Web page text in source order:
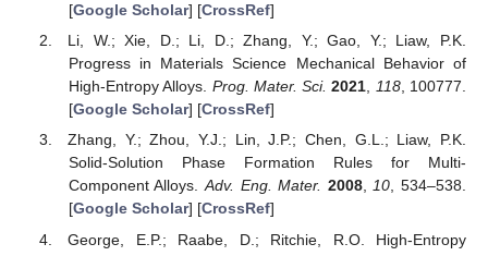
[Google Scholar] [CrossRef]
Li, W.; Xie, D.; Li, D.; Zhang, Y.; Gao, Y.; Liaw, P.K.
Progress in Materials Science Mechanical Behavior of
High-Entropy Alloys. Prog. Mater. Sci. 2021, 118, 100777.
[Google Scholar] [CrossRef]
Zhang, Y.; Zhou, Y.J.; Lin, J.P.; Chen, G.L.; Liaw, P.K.
Solid-Solution Phase Formation Rules for Multi-
Component Alloys.Adv. Eng. Mater. 2008,10, 534–538.
[Google Scholar] [CrossRef]
George, E.P.; Raabe, D.; Ritchie, R.O. High-Entropy